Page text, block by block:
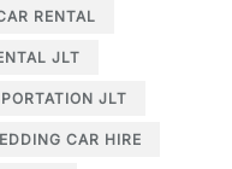
RENTAL
JLT
JLT
CAR HIRE